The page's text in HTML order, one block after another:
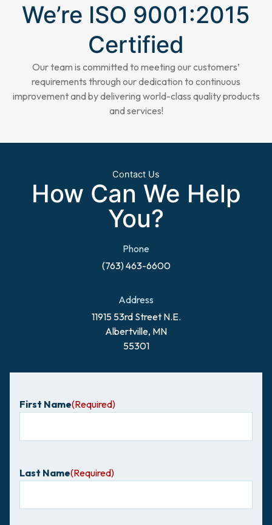
We’re ISO 9001:2015
Certified
Our team is committed to meeting our customers’
requirements through our dedication to continuous
improvement and by delivering world-class quality products
and services!
Contact Us
How Can We Help
You?
Phone
(763) 463-6600
Address
11915 53rd Street N.E.
Albertville, MN
55301
First Name(Required)
Last Name(Required)